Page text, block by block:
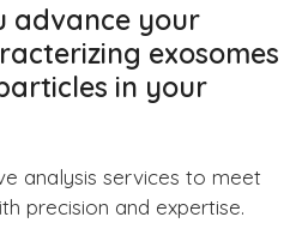
advance your
exosomes
in your
analysis services to meet
precision and expertise.